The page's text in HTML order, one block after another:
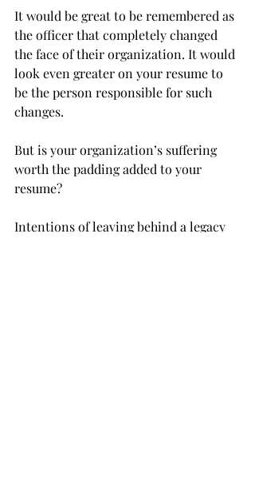
It would be great to be remembered as
the officer that completely changed
the face of their organization. It would
look even greater on your resume to
be the person responsible for such
changes.
But is your organization’s suffering
worth the padding added to your
resume?
Intentions of leaving behind a legacy